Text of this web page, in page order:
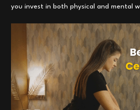
you invest in both physical and mental